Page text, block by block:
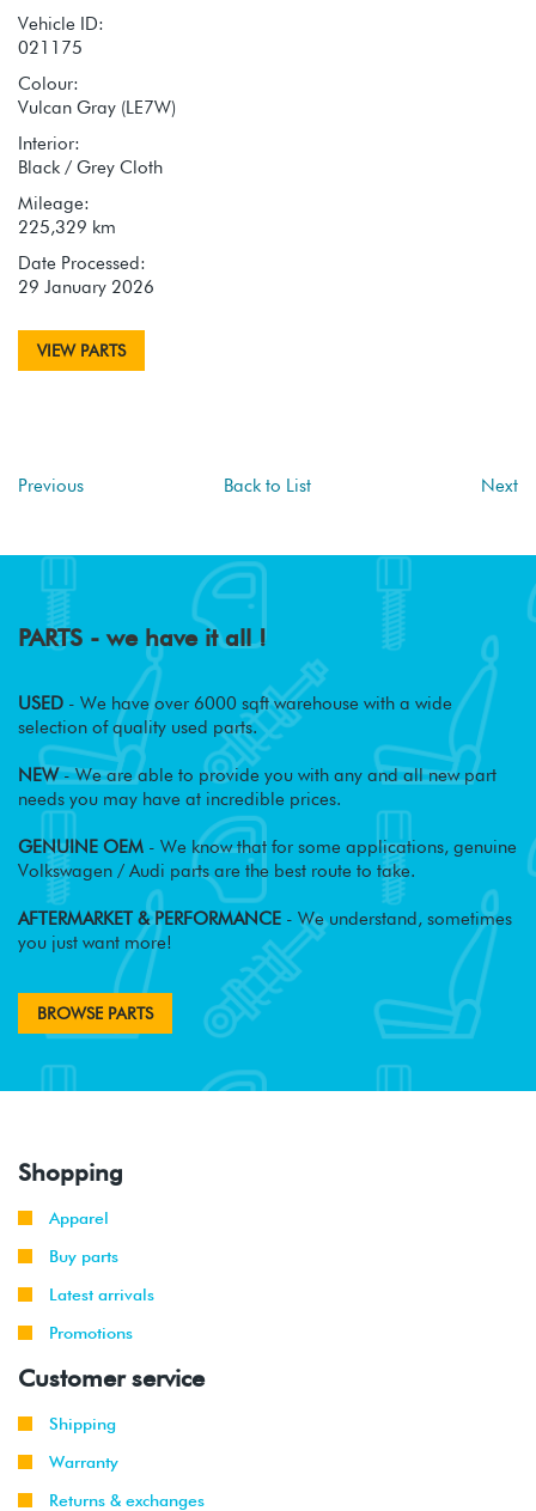
Vehicle ID:
021175
Colour:
Vulcan Gray (LE7W)
Interior:
Black / Grey Cloth
Mileage:
225,329 km
Date Processed:
29 January 2026
VIEW PARTS
Previous Back to List Next
PARTS - we have it all !
USED - We have over 6000 sqft warehouse with a wide
selection of quality used parts.
NEW- We are able to provide you with any and all new part
needs you may have at incredible prices.
GENUINE OEM - We know that for some applications, genuine
Volkswagen / Audi parts are the best route to take.
AFTERMARKET & PERFORMANCE - We understand, sometimes
you just want more!
BROWSE PARTS
Shopping
Apparel
Buy parts
Latest arrivals
Promotions
Customer service
Shipping
Warranty
Returns & exchanges